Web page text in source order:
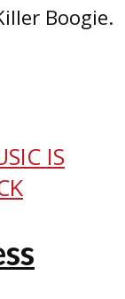
Boogie.
IS